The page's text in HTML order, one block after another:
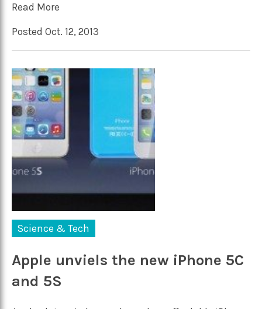
Read More
Posted Oct. 12, 2013
Science & Tech
Apple unviels the new iPhone 5C
and 5S